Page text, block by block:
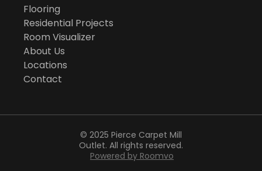
Flooring
Residential Projects
Room Visualizer
About Us
Locations
Contact
© 2025 Pierce Carpet Mill
Outlet. All rights reserved.
Powered by Roomvo